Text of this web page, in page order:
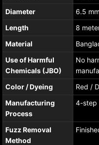
Diameter
6.5
Length
8
Material
Use of Harmful
Chemicals (JBO)
No
Color / Dyeing
Red /
Manufacturing
Process
4-step
Fuzz Removal
Method